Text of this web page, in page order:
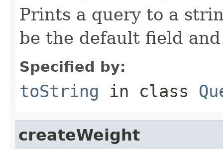
Prints a query to a
be the default field
Specified by:
toString in class
createWeight